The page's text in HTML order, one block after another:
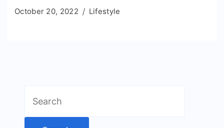
October 20, 2022 Lifestyle
for: